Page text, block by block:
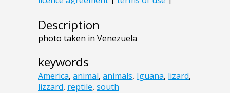
Description
photo taken in Venezuela
keywords
America, animal, animals, Iguana, lizard,
lizzard, reptile, south